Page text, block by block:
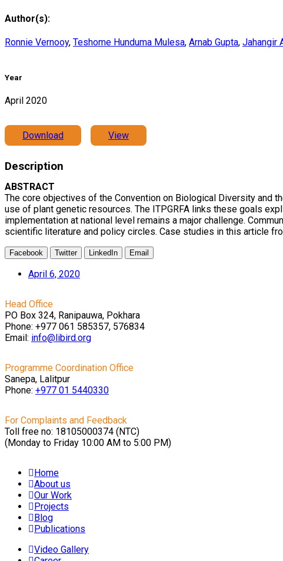
Author(s):
Ronnie Vernooy, Teshome Hunduma Mulesa, Arnab Gupta, Jahangir
Year
April 2020
Download View
Description
ABSTRACT
The core objectives of the Convention on Biological Diversity and
use of plant genetic resources. The ITPGRFA links these goals
implementation at national level remains a major challenge.
scientific literature and policy circles. Case studies in this article
Facebook Twitter LinkedIn Email
April 6, 2020
Head Office
PO Box 324, Ranipauwa, Pokhara
Phone: +977 061 585357, 576834
Email: info@libird.org
Programme Coordination Office
Sanepa, Lalitpur
Phone: +977 01 5440330
For Complaints and Feedback
Toll free no: 18105000374 (NTC)
(Monday to Friday 10:00 AM to 5:00 PM)
Home
About us
Our Work
Projects
Blog
Publications
Video Gallery